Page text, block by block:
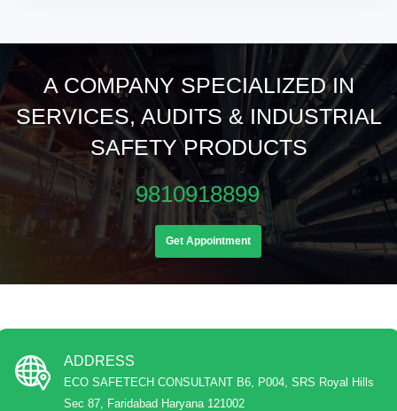
A COMPANY SPECIALIZED IN
SERVICES, AUDITS & INDUSTRIAL
SAFETY PRODUCTS
9810918899
Get Appointment
ADDRESS
ECO SAFETECH CONSULTANT B6, P004, SRS Royal Hills
Sec 87, Faridabad Haryana 121002